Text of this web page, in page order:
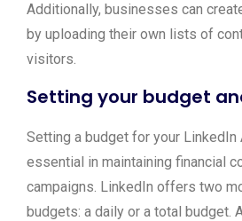
Additionally, businesses can
by uploading their own lists of
visitors.
Setting your budget
Setting a budget for your LinkedIn
essential in maintaining financial
campaigns. LinkedIn offers two
budgets: a daily or a total budget.